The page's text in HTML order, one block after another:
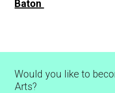
Baton
Would you like to
Arts?